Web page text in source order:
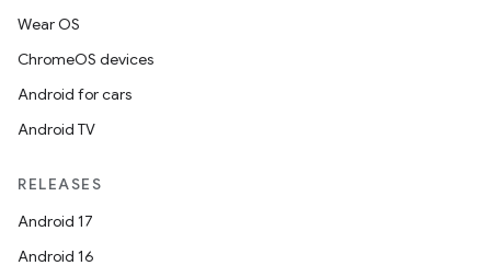
Wear OS
ChromeOS devices
Android for cars
Android TV
RELEASES
Android 17
Android 16